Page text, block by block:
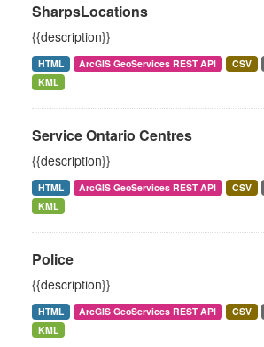
SharpsLocations
{{description}}
HTML ArcGIS GeoServices REST API CSV
KML
Service Ontario Centres
{{description}}
HTML ArcGIS GeoServices REST API CSV
KML
Police
{{description}}
HTML ArcGIS GeoServices REST API CSV
KML